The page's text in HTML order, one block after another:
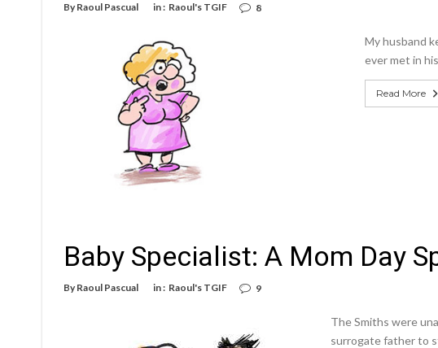
By Raoul Pascual in : Raoul's TGIF 8
My husband
ever met in
Read More
Baby Specialist: A Mom Day
By Raoul Pascual in : Raoul's TGIF 9
The Smiths were
surrogate father to